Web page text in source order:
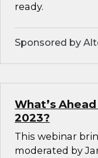
ready.
Sponsored by
What’s
2023?
This webinar
moderated by